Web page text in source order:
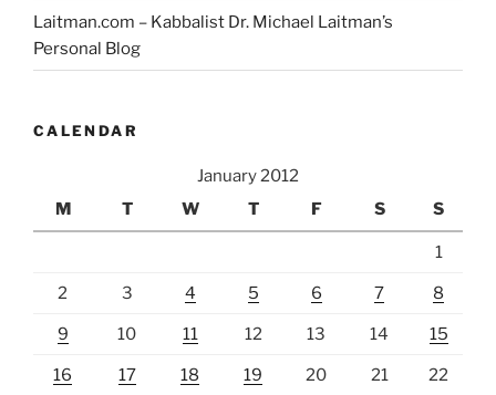
Laitman.com – Kabbalist Dr. Michael Laitman’s
Personal Blog
CALENDAR
January 2012
M
T W T F S S
1
2 3 4 5 6 7 8
9 10 11 12 13 14 15
16 17 18 19 20 21 22